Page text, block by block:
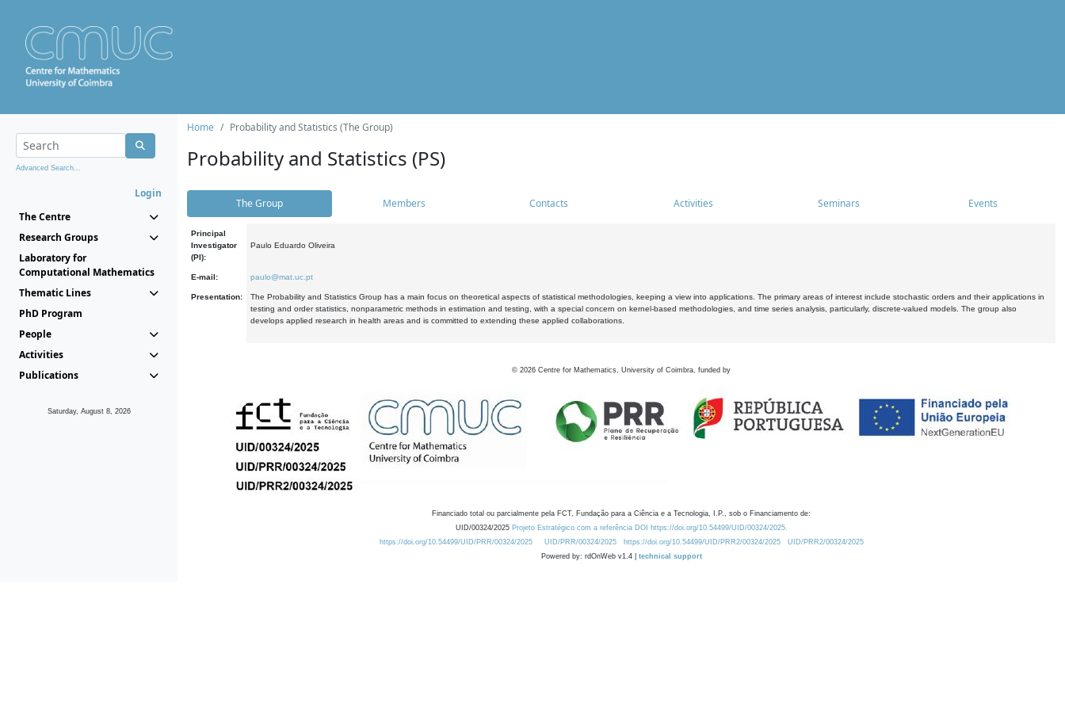
Advanced Search...
Login
The Centre
Research Groups
Laboratory for
Computational Mathematics
Thematic Lines
PhD Program
People
Activities
Publications
Saturday, August 8, 2026
Home Probability and Statistics (The Group)
Probability and Statistics (PS)
The Group Members Contacts Activities Seminars Events
Principal
Investigator
(PI):
Paulo Eduardo Oliveira
E-mail: paulo@mat.uc.pt
Presentation:
The Probability and Statistics Group has a main focus on theoretical aspects of statistical methodologies, keeping a view into applications. The primary areas of interest include stochastic orders and their applications in
testing and order statistics, nonparametric methods in estimation and testing, with a special concern on kernel-based methodologies, and time series analysis, particularly, discrete-valued models. The group also
develops applied research in health areas and is committed to extending these applied collaborations.
© 2026 Centre for Mathematics, University of Coimbra, funded by
Financiado total ou parcialmente pela FCT, Fundação para a Ciência e a Tecnologia, I.P., sob o Financiamento de:
UID/00324/2025 Projeto Estratégico com a referência DOI https://doi.org/10.54499/UID/00324/2025.
https://doi.org/10.54499/UID/PRR/00324/2025
UID/PRR/00324/2025 https://doi.org/10.54499/UID/PRR2/00324/2025
UID/PRR2/00324/2025
Powered by: rdOnWeb v1.4 | technical support